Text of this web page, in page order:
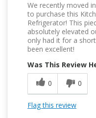
We recently moved
to purchase this
Refrigerator! This
absolutely elevated
only had it for a
been excellent!
Was This Review
0
0
Flag this review